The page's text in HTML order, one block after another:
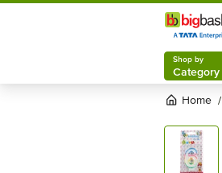
Shop by
Category
Home /